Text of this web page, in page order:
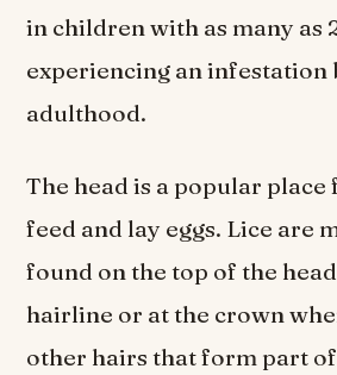
in children with as many as
experiencing an infestation
adulthood.
The head is a popular
feed and lay eggs. Lice are
found on the top of the
hairline or at the crown
other hairs that form part